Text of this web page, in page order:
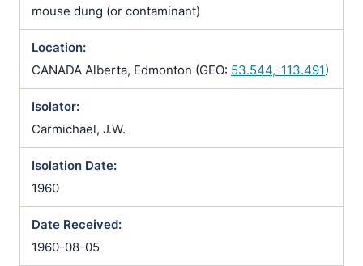
mouse dung (or contaminant)
Location:
CANADA Alberta, Edmonton (GEO: 53.544,-113.491)
Isolator:
Carmichael, J.W.
Isolation Date:
1960
Date Received:
1960-08-05